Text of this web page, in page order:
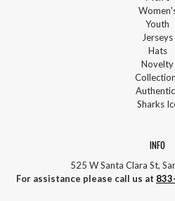
Youth
Jerseys
Hats
Novelty
Sharks
INFO
525 W Santa Clara St,
For assistance please call us at